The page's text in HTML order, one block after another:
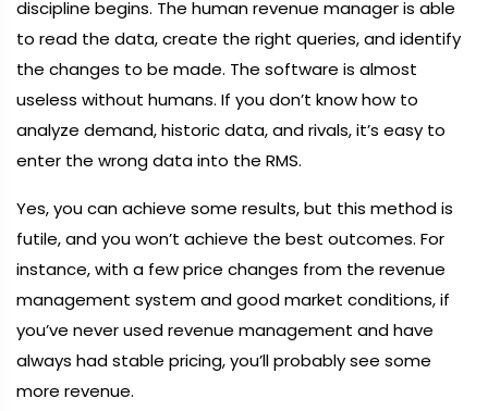
discipline begins. The human revenue manager is able
to read the data, create the right queries, and identify
the changes to be made. The software is almost
useless without humans. If you don’t know how to
analyze demand, historic data, and rivals, it’s easy to
enter the wrong data into the RMS.
Yes, you can achieve some results, but this method is
futile, and you won’t achieve the best outcomes. For
instance, with a few price changes from the revenue
management system and good market conditions, if
you’ve never used revenue management and have
always had stable pricing, you’ll probably see some
more revenue.